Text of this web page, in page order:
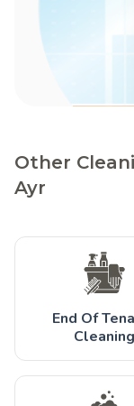
Other
Ayr
End Of
Cleaning